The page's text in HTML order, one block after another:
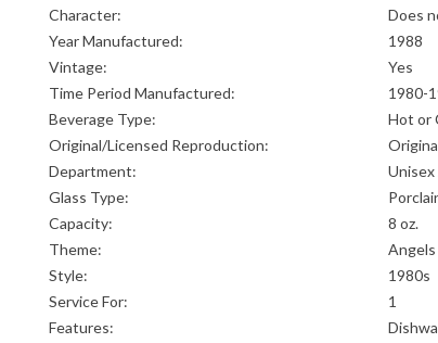
Character:
Does
Year Manufactured:
1988
Vintage:
Yes
Time Period Manufactured:
1980-
Beverage Type:
Hot or
Original/Licensed Reproduction:
Department:
Glass Type:
Capacity:
8 oz.
Theme:
Angels
Style:
1980s
Service For:
1
Features: